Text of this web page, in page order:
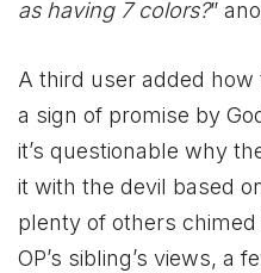
as having 7 colors?”
A third user added
a sign of promise by
it’s questionable why
it with the devil based
plenty of others
OP’s sibling’s views, a